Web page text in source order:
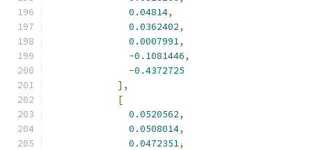
0.04814,
0.0362402,
0.0007991,
-0.1081446,
-0.4372725
],
[
0.0520562,
0.0508014,
0.0472351,